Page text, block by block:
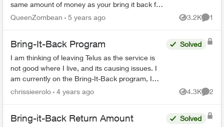
same amount of money as your bring it back fee
🤷 I find this stupid and I am so angry. And my
QueenZombean 5 years ago 3.2K
Views
1
Bring-It-Back Program
I am thinking of leaving Telus as the service is
not good where I live, and its causing issues. I
am currently on the Bring-It-Back program, I
cannot find anywhere on the Telus website that if
Solved
chrissieerolo 4 years ago 4.3K
Views
2
Bring-it-Back Return Amount Solved